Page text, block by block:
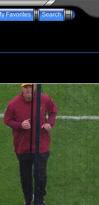
Favorites Search